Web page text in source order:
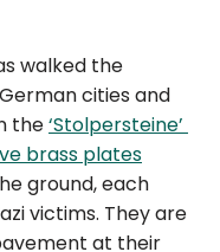
walked the
cities and
the ‘Stolpersteine’
brass plates
ground, each
victims. They are
at their